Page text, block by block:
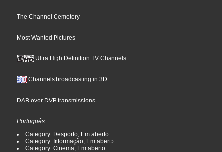
The Channel Cemetery
Most Wanted Pictures
Ultra High Definition TV Channels
Channels broadcasting in 3D
DAB over DVB transmissions
Português
Category: Desporto, Em aberto
Category: Informação, Em aberto
Category: Cinema, Em aberto